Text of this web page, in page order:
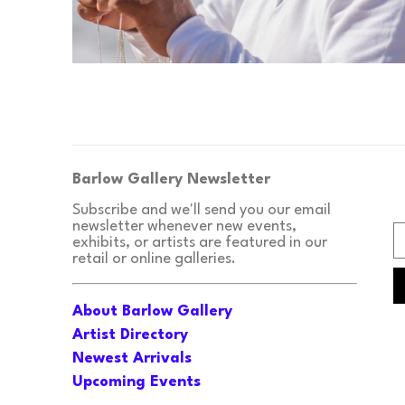
Barlow Gallery Newsletter
Subscribe and we'll send you our email
newsletter whenever new events,
exhibits, or artists are featured in our
retail or online galleries.
About Barlow Gallery
Artist Directory
Newest Arrivals
Upcoming Events